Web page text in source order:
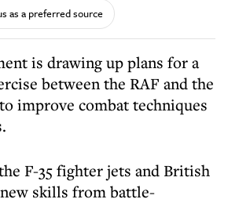
as a preferred source
is drawing up plans for a
between the RAF and the
improve combat techniques
F-35 fighter jets and British
skills from battle-